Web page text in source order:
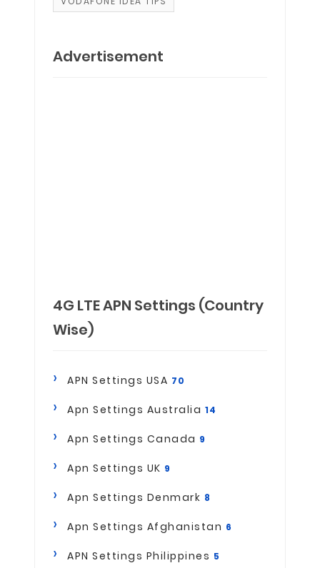
Advertisement
4G LTE APN Settings (Country
Wise)
APN Settings USA 70
Apn Settings Australia 14
Apn Settings Canada 9
Apn Settings UK 9
Apn Settings Denmark 8
Apn Settings Afghanistan 6
APN Settings Philippines 5